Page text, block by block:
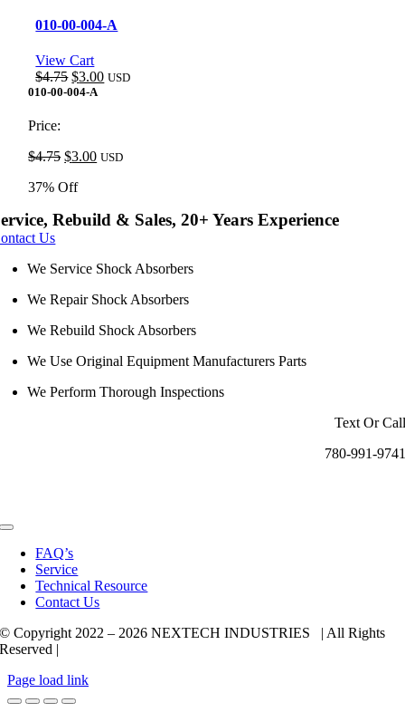
010-00-004-A
View Cart
$4.75 Original
price
$3.00Current
USD
010-00-004-A
Price:
$4.75 Original
was:
$3.00Current
USD
37% Off
Rebuild & Sales, 20+ Years Experience
Us
We Service Shock Absorbers
We Repair Shock Absorbers
We Rebuild Shock Absorbers
We Use Original Equipment Manufacturers Parts
We Perform Thorough Inspections
Text Or Call
780-991-9741
Toggle
Navigation
FAQ’s
Service
Technical Resource
Contact Us
© Copyright 2022 – 2026 NEXTECH INDUSTRIES | All Rights
Reserved |
Page load link